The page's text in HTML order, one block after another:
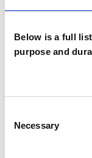
Below is a full
purpose and
Selection
Necessary